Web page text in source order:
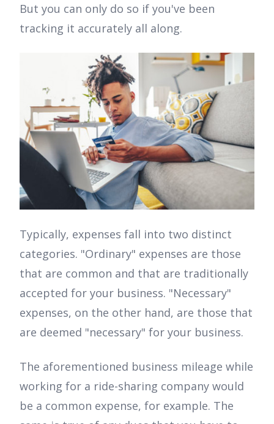
But you can only do so if you've been
tracking it accurately all along.
Typically, expenses fall into two distinct
categories. "Ordinary" expenses are those
that are common and that are traditionally
accepted for your business. "Necessary"
expenses, on the other hand, are those that
are deemed "necessary" for your business.
The aforementioned business mileage while
working for a ride-sharing company would
be a common expense, for example. The